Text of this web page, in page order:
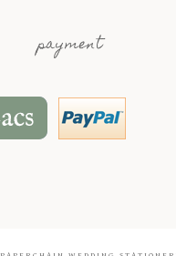
payment